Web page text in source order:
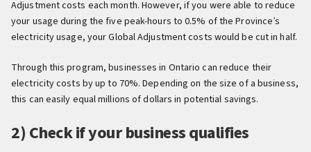
Adjustment costs each month. However, if you were able to reduce
your usage during the five peak-hours to 0.5% of the Province’s
electricity usage, your Global Adjustment costs would be cut in half.
Through this program, businesses in Ontario can reduce their
electricity costs by up to 70%. Depending on the size of a business,
this can easily equal millions of dollars in potential savings.
2) Check if your business qualifies